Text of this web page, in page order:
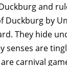
and
by
They hide
senses are
carnival